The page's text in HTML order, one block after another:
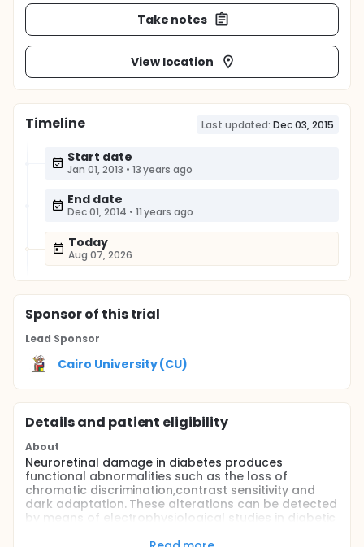
Take notes
View location
Timeline Last updated: Dec 03, 2015
Start date
Jan 01, 2013 • 13 years ago
End date
Dec 01, 2014 • 11 years ago
Today
Aug 07, 2026
Sponsorof this trial
Lead Sponsor
Cairo University (CU)
Details and patient eligibility
About
Neuroretinal damage in diabetes produces
functional abnormalities such as the loss of
chromatic discrimination,contrast sensitivity and
dark adaptation. These alterations can be detected
by means of electrophysiological studies in diabetic